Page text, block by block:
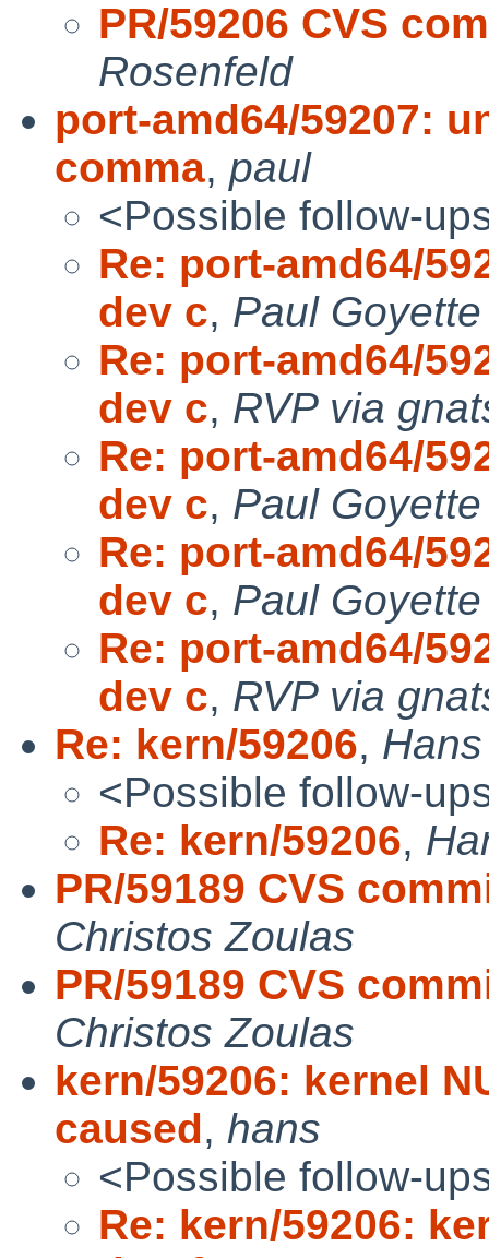
PR/59206 CVS
Rosenfeld
port-amd64/59207:
comma, paul
<Possible follow-
Re: port-amd64/
dev c, Paul
Re: port-amd64/
dev c, RVP via
Re: port-amd64/
dev c, Paul
Re: port-amd64/
dev c, Paul
Re: port-amd64/
dev c, RVP via
Re: kern/59206,
<Possible follow-
Re: kern/59206,
PR/59189 CVS
Christos Zoulas
PR/59189 CVS
Christos Zoulas
kern/59206: kernel
caused, hans
<Possible follow-
Re: kern/59206: